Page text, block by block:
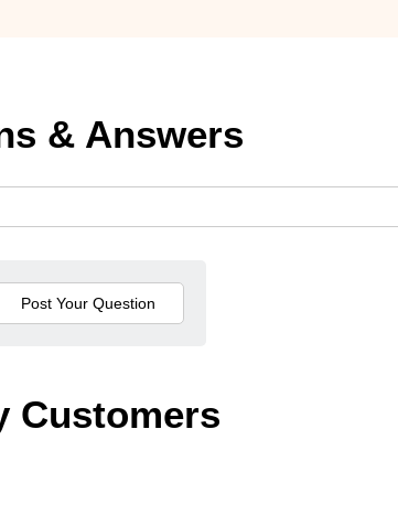
& Answers
Customers